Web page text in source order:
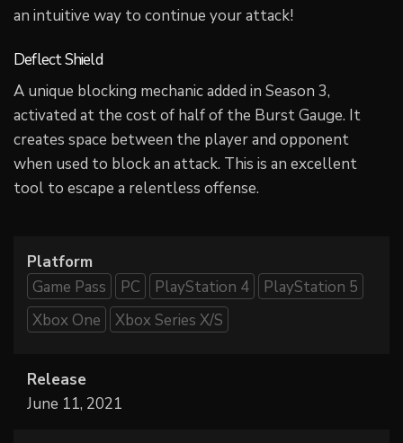
an intuitive way to continue your attack!
Deflect Shield
A unique blocking mechanic added in Season 3,
activated at the cost of half of the Burst Gauge. It
creates space between the player and opponent
when used to block an attack. This is an excellent
tool to escape a relentless offense.
Platform
Game Pass
PC PlayStation 4
PlayStation 5
Xbox One
Xbox Series X/S
Release
June 11, 2021